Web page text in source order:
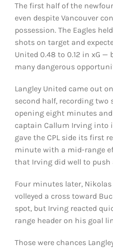
The first half of the
even despite Vancouver
possession. The Eagles
shots on target and
United 0.48 to 0.12 in xG
many dangerous
Langley United came out
second half, recording
opening eight minutes
captain Callum Irving into
gave the CPL side its first
minute with a mid-range
that Irving did well to push
Four minutes later,
volleyed a cross toward
spot, but Irving reacted
range header on his goal
Those were chances